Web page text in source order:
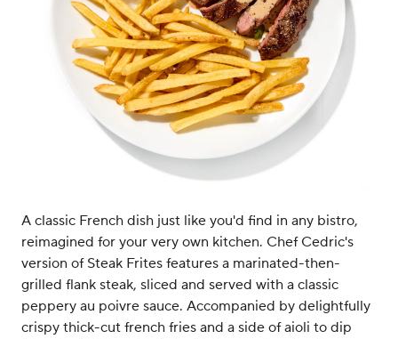
A classic French dish just like you'd find in any bistro,
reimagined for your very own kitchen. Chef Cedric's
version of Steak Frites features a marinated-then-
grilled flank steak, sliced and served with a classic
peppery au poivre sauce. Accompanied by delightfully
crispy thick-cut french fries and a side of aioli to dip